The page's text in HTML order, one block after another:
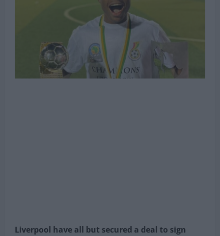
Liverpool have all but secured a deal to sign